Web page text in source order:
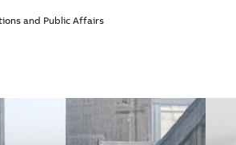
and Public Affairs